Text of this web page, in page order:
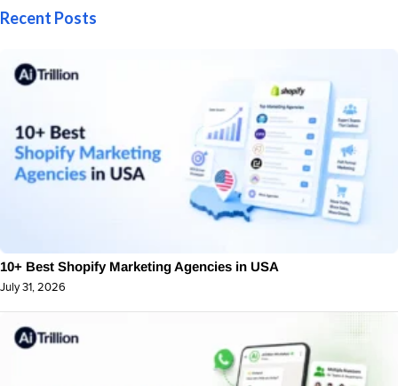
Recent Posts
10+ Best Shopify Marketing Agencies in USA
July 31, 2026